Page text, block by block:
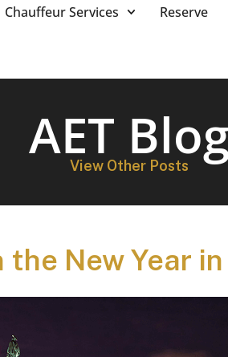
Chauffeur Services Reserve
AET
View Other Posts
New Year in